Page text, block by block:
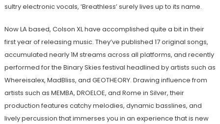
sultry electronic vocals, ‘Breathless’ surely lives up to its name.
Now LA based, Colson XL have accomplished quite a bit in their
first year of releasing music. They’ve published 17 original songs,
accumulated nearly 1M streams across all platforms, and recently
performed for the Binary Skies festival headlined by artists such as
Whereisalex, MadBliss, and GEOTHEORY. Drawing influence from
artists such as MEMBA, DROELOE, and Rome in Silver, their
production features catchy melodies, dynamic basslines, and
lively percussion that immerses you in an experience that is new